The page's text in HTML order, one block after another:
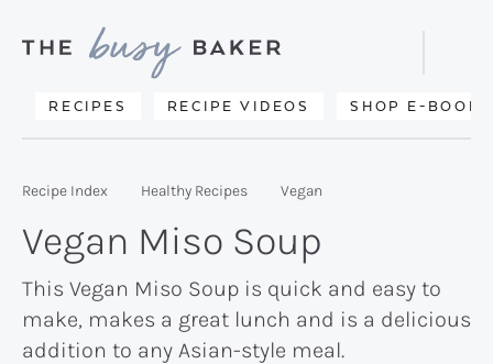
primary
main
primary
Delicious
from
kitchen
to
yours.
RECIPES RECIPE VIDEOS SHOP E-BOOKS
Search
Recipe Index Healthy Recipes Vegan
Vegan Miso Soup
This Vegan Miso Soup is quick and easy to
make, makes a great lunch and is a delicious
addition to any Asian-style meal.